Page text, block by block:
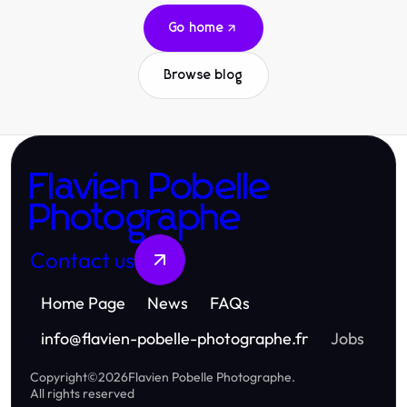
Go home
Browse blog
Flavien Pobelle
Photographe
Contact us
Home Page News
FAQs
info@flavien-pobelle-photographe.fr Jobs
Copyright©2026Flavien Pobelle Photographe.
All rights reserved